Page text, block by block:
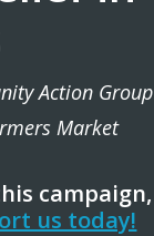
Action Group
Market
campaign,
us today!